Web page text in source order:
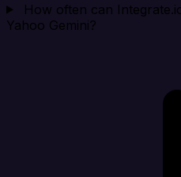
How often can
Yahoo Gemini?